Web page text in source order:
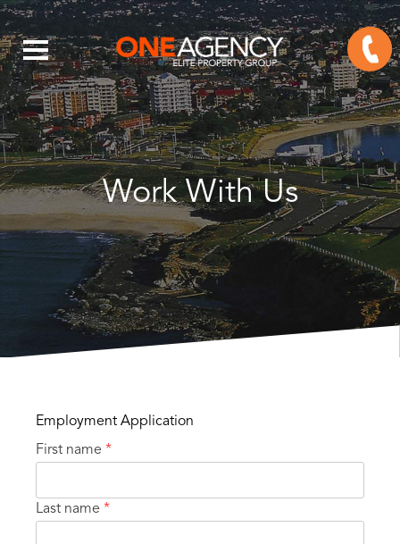
Work With Us
Employment Application
First name *
Last name *